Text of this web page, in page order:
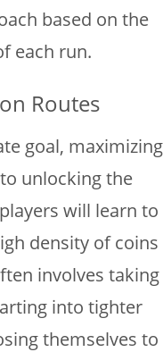
based on the
each run.
Routes
goal, maximizing
unlocking the
will learn to
density of coins
involves taking
into tighter
themselves to